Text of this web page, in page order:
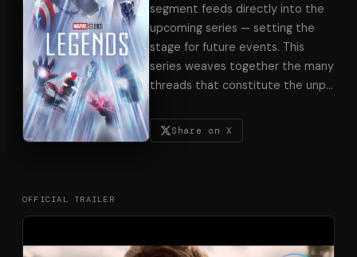
segment feeds directly into the
upcoming series — setting the
stage for future events. This
series weaves together the many
threads that constitute the unp…
Share on X
OFFICIAL TRAILER